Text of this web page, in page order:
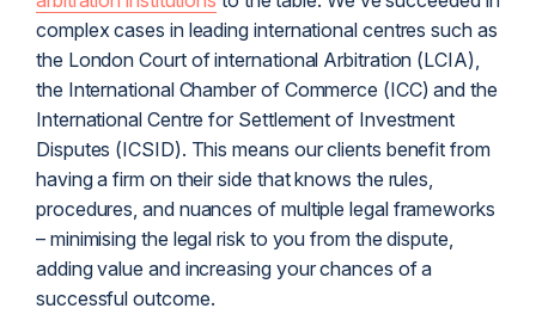
complex cases in leading international centres such as
the London Court of international Arbitration (LCIA),
the International Chamber of Commerce (ICC) and the
International Centre for Settlement of Investment
Disputes (ICSID). This means our clients benefit from
having a firm on their side that knows the rules,
procedures, and nuances of multiple legal frameworks
– minimising the legal risk to you from the dispute,
adding value and increasing your chances of a
successful outcome.